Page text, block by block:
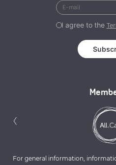
‹
For general information,
I agree to the